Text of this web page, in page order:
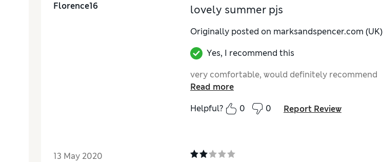
Florence16
lovely summer pjs
Originally posted on marksandspencer.com (UK)
Yes, I recommend this
very comfortable, would definitely recommend
Read more
Helpful?
0 0 Report Review
13 May 2020